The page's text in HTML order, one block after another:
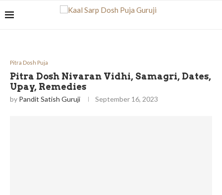
Pitra Dosh Puja
Pitra Dosh Nivaran Vidhi, Samagri, Dates,
Upay, Remedies
by Pandit Satish Guruji September 16, 2023